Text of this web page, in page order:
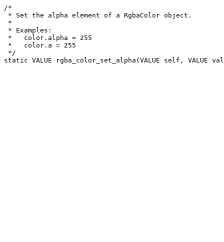
/*
* Set the alpha element of a RgbaColor object.
*
* Examples:
*   color.alpha = 255
*   color.a = 255
*/